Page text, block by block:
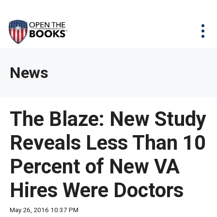
Main
Content
site
navigation
utilizes
enter,
space
bar
key
Left
and
right
arrows
Menu
News & Issues
About
News
The Blaze: New Study
Reveals Less Than 10
Percent of New VA
Hires Were Doctors
May 26, 2016 10:37 PM